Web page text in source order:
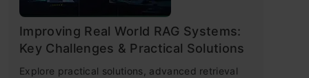
Improving Real World RAG Systems:
Key Challenges & Practical Solutions
Explore practical solutions, advanced retrieval